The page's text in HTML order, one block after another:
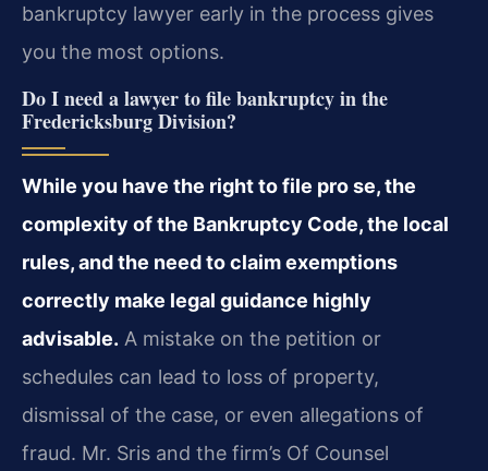
bankruptcy lawyer early in the process gives
you the most options.
Do I need a lawyer to file bankruptcy in the
Fredericksburg Division?
While you have the right to file pro se, the
complexity of the Bankruptcy Code, the local
rules, and the need to claim exemptions
correctly make legal guidance highly
advisable. A mistake on the petition or
schedules can lead to loss of property,
dismissal of the case, or even allegations of
fraud. Mr. Sris and the firm’s Of Counsel